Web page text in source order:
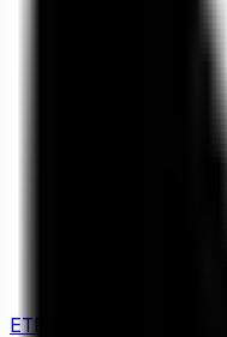
ETF Comparison